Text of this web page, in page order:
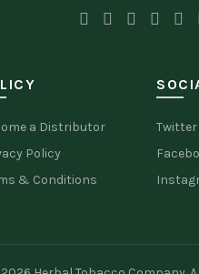
a Distributor
Policy
& Conditions
Twitter